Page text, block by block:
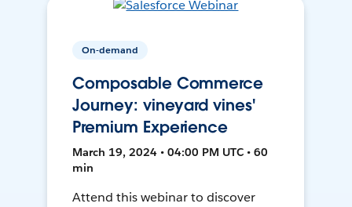
On-demand
Composable Commerce
Journey: vineyard vines'
Premium Experience
March 19, 2024 • 04:00 PM UTC • 60
min
Attend this webinar to discover